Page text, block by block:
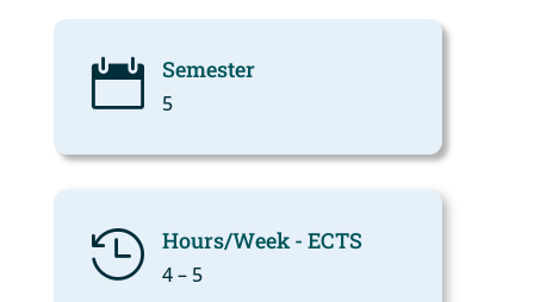
 Semester
5
 Hours/Week - ECTS
4 – 5